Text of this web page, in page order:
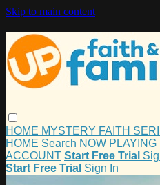
Skip to main content
HOME MYSTERY FAITH
HOME Search NOW PLAYING
ACCOUNT Start Free Trial
Start Free Trial Sign In